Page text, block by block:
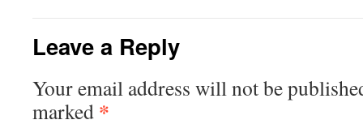
Leave a Reply
Your email address will not be
marked *